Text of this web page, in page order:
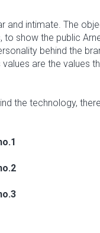
and intimate. The
to show the public
behind the
are the values
the technology,